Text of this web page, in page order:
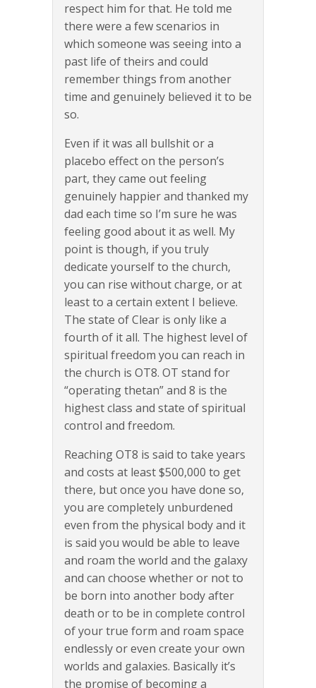
respect him for that. He told me
there were a few scenarios in
which someone was seeing into a
past life of theirs and could
remember things from another
time and genuinely believed it to be
so.
Even if it was all bullshit or a
placebo effect on the person’s
part, they came out feeling
genuinely happier and thanked my
dad each time so I’m sure he was
feeling good about it as well. My
point is though, if you truly
dedicate yourself to the church,
you can rise without charge, or at
least to a certain extent I believe.
The state of Clear is only like a
fourth of it all. The highest level of
spiritual freedom you can reach in
the church is OT8. OT stand for
“operating thetan” and 8 is the
highest class and state of spiritual
control and freedom.
Reaching OT8 is said to take years
and costs at least $500,000 to get
there, but once you have done so,
you are completely unburdened
even from the physical body and it
is said you would be able to leave
and roam the world and the galaxy
and can choose whether or not to
be born into another body after
death or to be in complete control
of your true form and roam space
endlessly or even create your own
worlds and galaxies. Basically it’s
the promise of becoming a